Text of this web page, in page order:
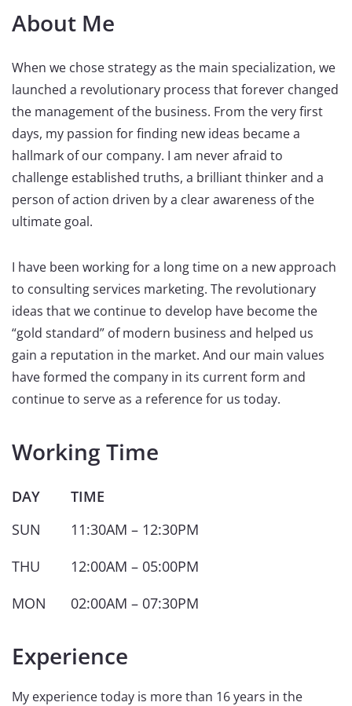
About Me
When we chose strategy as the main specialization, we
launched a revolutionary process that forever changed
the management of the business. From the very first
days, my passion for finding new ideas became a
hallmark of our company. I am never afraid to
challenge established truths, a brilliant thinker and a
person of action driven by a clear awareness of the
ultimate goal.
I have been working for a long time on a new approach
to consulting services marketing. The revolutionary
ideas that we continue to develop have become the
“gold standard” of modern business and helped us
gain a reputation in the market. And our main values ​ ​
have formed the company in its current form and
continue to serve as a reference for us today.
Working Time
DAY
TIME
SUN
11:30AM – 12:30PM
THU
12:00AM – 05:00PM
MON
02:00AM – 07:30PM
Experience
My experience today is more than 16 years in the